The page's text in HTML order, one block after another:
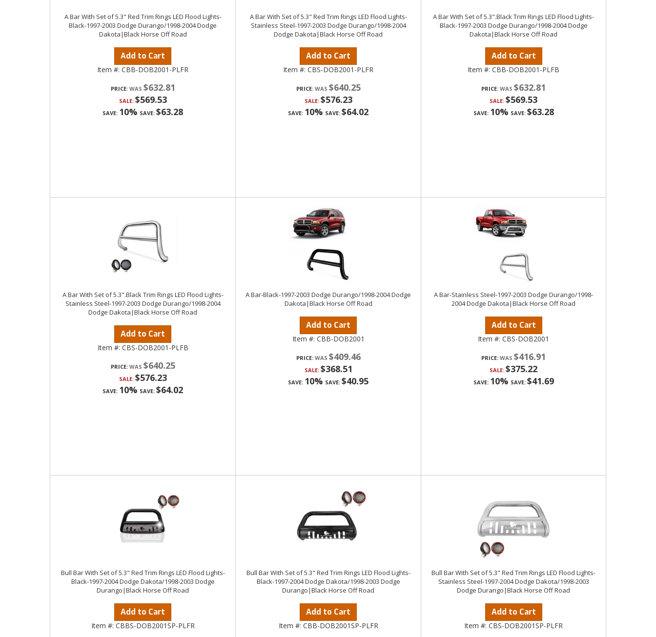
A Bar With Set of 5.3" Red Trim Rings LED Flood Lights-
Black-1997-2003 Dodge Durango/1998-2004 Dodge
Dakota|Black Horse Off Road
Add to Cart
Item #: CBB-DOB2001-PLFR
PRICE: $632.81
SALE: $569.53
SAVE: 10% SAVE: $63.28
A Bar With Set of 5.3" Red Trim Rings LED Flood Lights-
Stainless Steel-1997-2003 Dodge Durango/1998-2004
Dodge Dakota|Black Horse Off Road
Add to Cart
Item #: CBS-DOB2001-PLFR
PRICE: $640.25
SALE: $576.23
SAVE: 10% SAVE: $64.02
A Bar With Set of 5.3".Black Trim Rings LED Flood Lights-
Black-1997-2003 Dodge Durango/1998-2004 Dodge
Dakota|Black Horse Off Road
Add to Cart
Item #: CBB-DOB2001-PLFB
PRICE: $632.81
SALE: $569.53
SAVE: 10% SAVE: $63.28
A Bar With Set of 5.3".Black Trim Rings LED Flood Lights-
Stainless Steel-1997-2003 Dodge Durango/1998-2004
Dodge Dakota|Black Horse Off Road
Add to Cart
Item #: CBS-DOB2001-PLFB
PRICE: $640.25
SALE: $576.23
SAVE: 10% SAVE: $64.02
A Bar-Black-1997-2003 Dodge Durango/1998-2004 Dodge
Dakota|Black Horse Off Road
Add to Cart
Item #: CBB-DOB2001
PRICE: $409.46
SALE: $368.51
SAVE: 10% SAVE: $40.95
A Bar-Stainless Steel-1997-2003 Dodge Durango/1998-
2004 Dodge Dakota|Black Horse Off Road
Add to Cart
Item #: CBS-DOB2001
PRICE: $416.91
SALE: $375.22
SAVE: 10% SAVE: $41.69
Bull Bar With Set of 5.3" Red Trim Rings LED Flood Lights-
Black-1997-2004 Dodge Dakota/1998-2003 Dodge
Durango|Black Horse Off Road
Add to Cart
Item #: CBBS-DOB2001SP-PLFR
Bull Bar With Set of 5.3" Red Trim Rings LED Flood Lights-
Black-1997-2004 Dodge Dakota/1998-2003 Dodge
Durango|Black Horse Off Road
Add to Cart
Item #: CBB-DOB2001SP-PLFR
Bull Bar With Set of 5.3" Red Trim Rings LED Flood Lights-
Stainless Steel-1997-2004 Dodge Dakota/1998-2003
Dodge Durango|Black Horse Off Road
Add to Cart
Item #: CBS-DOB2001SP-PLFR